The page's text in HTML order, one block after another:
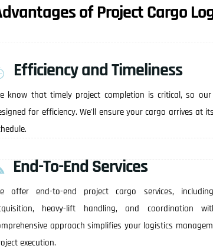
of Project Cargo
Efficiency and Timeliness
know that timely project completion is critical, so
for efficiency. We'll ensure your cargo arrives at
End-To-End Services
offer end-to-end project cargo services,
heavy-lift handling, and coordination
approach simplifies your logistics
execution.